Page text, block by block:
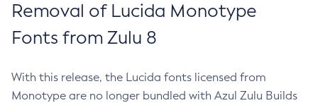
Removal of Lucida Monotype
Fonts from Zulu 8
With this release, the Lucida fonts licensed from
Monotype are no longer bundled with Azul Zulu Builds